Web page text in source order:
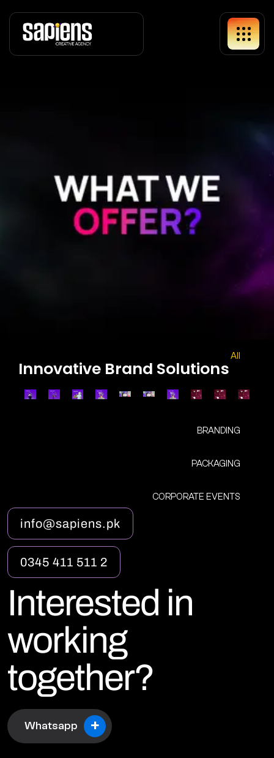
Innovative Brand Solutions
All
BRANDING
PACKAGING
CORPORATE EVENTS
info@sapiens.pk
0345 411 511 2
Interested in
working
together?
Whatsapp +